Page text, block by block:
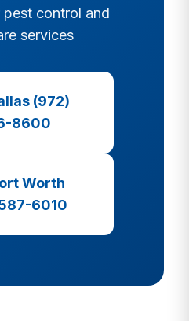
control and
services
(972)
8600
Worth
6010